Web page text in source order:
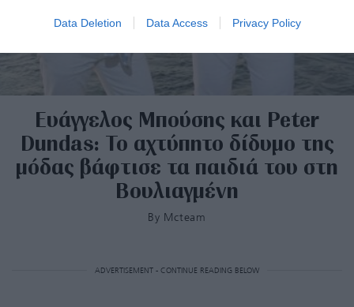
Data Deletion Data Access Privacy Policy
Ευάγγελος Μπούσης και Peter
Dundas: Το αχτύπητο δίδυμο της
μόδας βάφτισε τα παιδιά του στη
Βουλιαγμένη
By Mcteam
ADVERTISEMENT - CONTINUE READING BELOW